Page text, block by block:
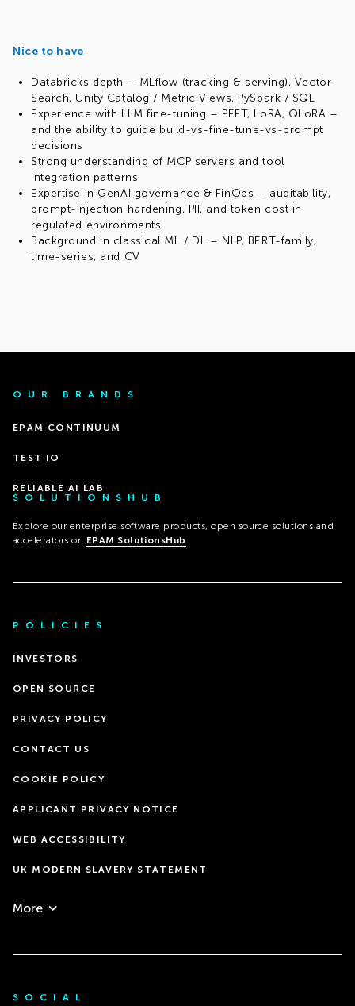
Nice to have
Databricks depth – MLflow (tracking & serving), Vector
Search, Unity Catalog / Metric Views, PySpark / SQL
Experience with LLM fine-tuning – PEFT, LoRA, QLoRA –
and the ability to guide build-vs-fine-tune-vs-prompt
decisions
Strong understanding of MCP servers and tool
integration patterns
Expertise in GenAI governance & FinOps – auditability,
prompt-injection hardening, PII, and token cost in
regulated environments
Background in classical ML / DL – NLP, BERT-family,
time-series, and CV
OUR BRANDS
EPAM CONTINUUM
TEST IO
RELIABLE AI LAB
SOLUTIONSHUB
Explore our enterprise software products, open source solutions and
accelerators on EPAM SolutionsHub .
POLICIES
INVESTORS
OPEN SOURCE
PRIVACY POLICY
CONTACT US
COOKIE POLICY
APPLICANT PRIVACY NOTICE
WEB ACCESSIBILITY
UK MODERN SLAVERY STATEMENT
More
SOCIAL